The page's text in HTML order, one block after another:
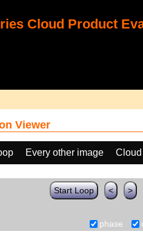
Cloud Product
Viewer
Every other image
Start Loop < >
phase